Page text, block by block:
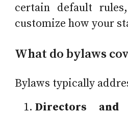
certain default
customize how your
What do bylaws
Bylaws typically
Directors and